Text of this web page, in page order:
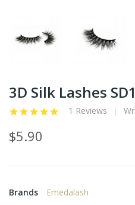
3D Silk Lashes
1 Reviews
$5.90
Brands
Emedalash